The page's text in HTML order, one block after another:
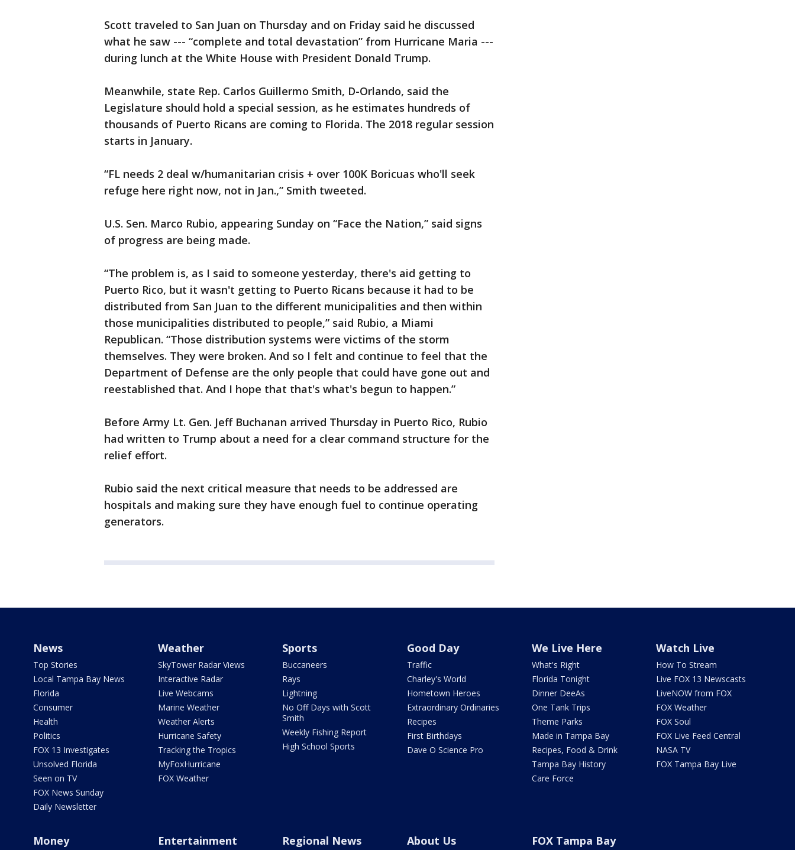
Scott traveled to San Juan on Thursday and on Friday said he discussed
what he saw --- “complete and total devastation” from Hurricane Maria ---
during lunch at the White House with President Donald Trump.
Meanwhile, state Rep. Carlos Guillermo Smith, D-Orlando, said the
Legislature should hold a special session, as he estimates hundreds of
thousands of Puerto Ricans are coming to Florida. The 2018 regular session
starts in January.
“FL needs 2 deal w/humanitarian crisis + over 100K Boricuas who'll seek
refuge here right now, not in Jan.,” Smith tweeted.
U.S. Sen. Marco Rubio, appearing Sunday on “Face the Nation,” said signs
of progress are being made.
“The problem is, as I said to someone yesterday, there's aid getting to
Puerto Rico, but it wasn't getting to Puerto Ricans because it had to be
distributed from San Juan to the different municipalities and then within
those municipalities distributed to people,” said Rubio, a Miami
Republican. “Those distribution systems were victims of the storm
themselves. They were broken. And so I felt and continue to feel that the
Department of Defense are the only people that could have gone out and
reestablished that. And I hope that that's what's begun to happen.”
Before Army Lt. Gen. Jeff Buchanan arrived Thursday in Puerto Rico, Rubio
had written to Trump about a need for a clear command structure for the
relief effort.
Rubio said the next critical measure that needs to be addressed are
hospitals and making sure they have enough fuel to continue operating
generators.
News
Top Stories
Local Tampa Bay News
Florida
Consumer
Health
Politics
FOX 13 Investigates
Unsolved Florida
Seen on TV
FOX News Sunday
Daily Newsletter
Weather
SkyTower Radar Views
Interactive Radar
Live Webcams
Marine Weather
Weather Alerts
Hurricane Safety
Tracking the Tropics
MyFoxHurricane
FOX Weather
Sports
Buccaneers
Rays
Lightning
No Off Days with Scott
Smith
Weekly Fishing Report
High School Sports
Good Day
Traffic
Charley's World
Hometown Heroes
Extraordinary Ordinaries
Recipes
First Birthdays
Dave O Science Pro
We Live Here
What's Right
Florida Tonight
Dinner DeeAs
One Tank Trips
Theme Parks
Made in Tampa Bay
Recipes, Food & Drink
Tampa Bay History
Care Force
Watch Live
How To Stream
Live FOX 13 Newscasts
LiveNOW from FOX
FOX Weather
FOX Soul
FOX Live Feed Central
NASA TV
FOX Tampa Bay Live
Money Entertainment Regional News About Us
FOX Tampa Bay